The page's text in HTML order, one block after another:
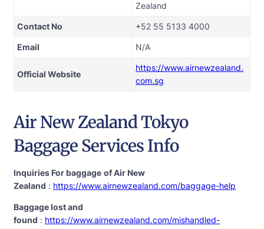
Zealand
Contact No +52 55 5133 4000
Email N/A
Official Website
https://www.airnewzealand.
com.sg
Air New Zealand Tokyo
Baggage Services Info
Inquiries For baggage of Air New
Zealand : https://www.airnewzealand.com/baggage-help
Baggage lost and
found : https://www.airnewzealand.com/mishandled-